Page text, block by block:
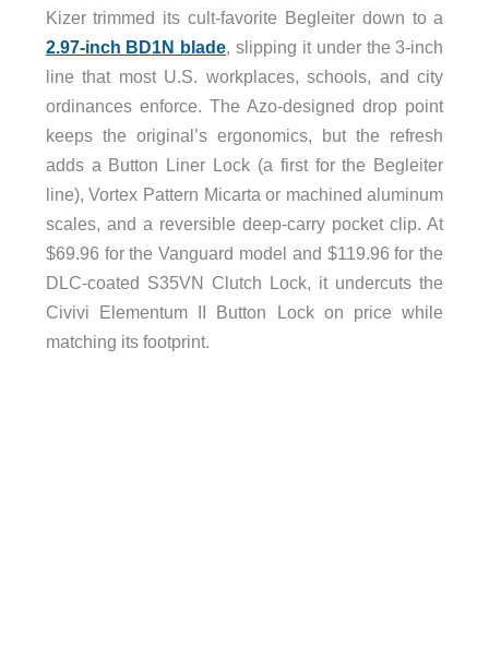
Kizer trimmed its cult-favorite Begleiter down to a
2.97-inch BD1N blade, slipping it under the 3-inch
line that most U.S. workplaces, schools, and city
ordinances enforce. The Azo-designed drop point
keeps the original’s ergonomics, but the refresh
adds a Button Liner Lock (a first for the Begleiter
line), Vortex Pattern Micarta or machined aluminum
scales, and a reversible deep-carry pocket clip. At
$69.96 for the Vanguard model and $119.96 for the
DLC-coated S35VN Clutch Lock, it undercuts the
Civivi Elementum II Button Lock on price while
matching its footprint.